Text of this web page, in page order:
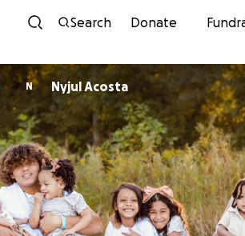
Skip to content
Search Donate
N Nyjul Acosta